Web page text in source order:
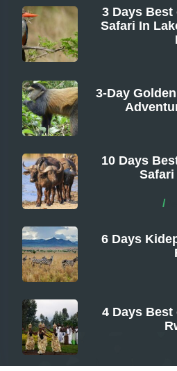
3 Days
Safari In
3-Day
10 Days
/
6 Days
4 Days